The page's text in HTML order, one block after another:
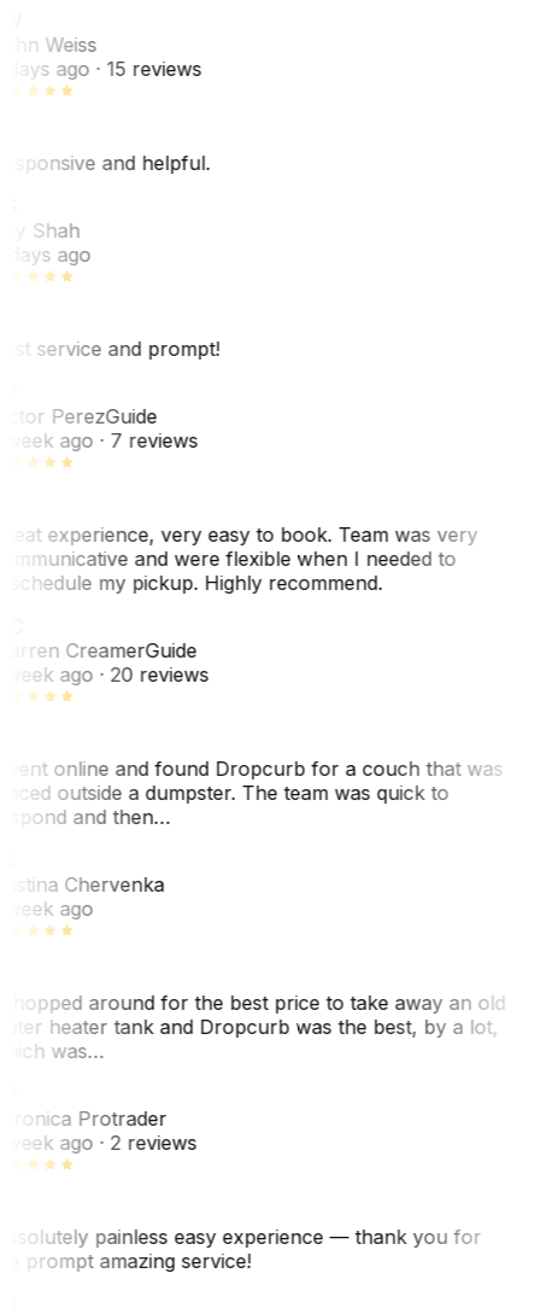
Weiss
ago· 15 reviews
and helpful.
Shah
days ago
service and prompt!
PerezGuide
ago· 7 reviews
experience, very easy to book. Team was very
and were flexible when I needed to
my pickup. Highly recommend.
CreamerGuide
ago· 20 reviews
online and found Dropcurb for a couch that was
outside a dumpster. The team was quick to
and then…
Chervenka
ago
around for the best price to take away an old
heater tank and Dropcurb was the best, by a lot,
was…
Protrader
ago· 2 reviews
painless easy experience — thank you for
prompt amazing service!